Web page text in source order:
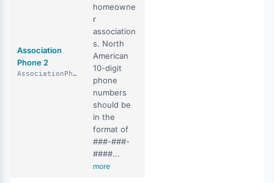
Association
Phone 2
AssociationPhone2
homeowne
r
association
s. North
American
10-digit
phone
numbers
should be
in the
format of
###-###-
####...
more